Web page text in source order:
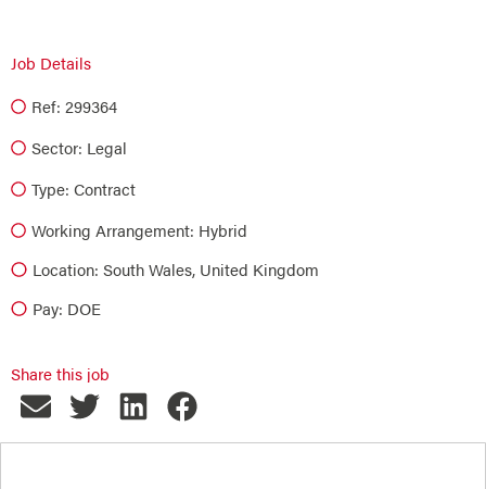
Job Details
Ref: 299364
Sector: Legal
Type: Contract
Working Arrangement: Hybrid
Location: South Wales, United Kingdom
Pay: DOE
Share this job